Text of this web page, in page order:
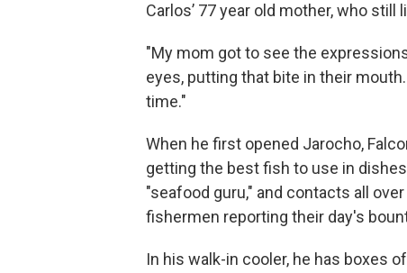
Carlos’ 77 year old mother, who
"My mom got to see the
eyes, putting that bite in their
time."
When he first opened Jarocho,
getting the best fish to use in
"seafood guru," and contacts all
fishermen reporting their day's
In his walk-in cooler, he has boxes